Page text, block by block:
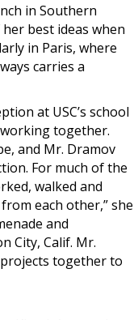
in Southern
best ideas when
in Paris, where
carries a
at USC’s school
together.
and Mr. Dramov
For much of the
walked and
each other,” she
and
City, Calif. Mr.
together to